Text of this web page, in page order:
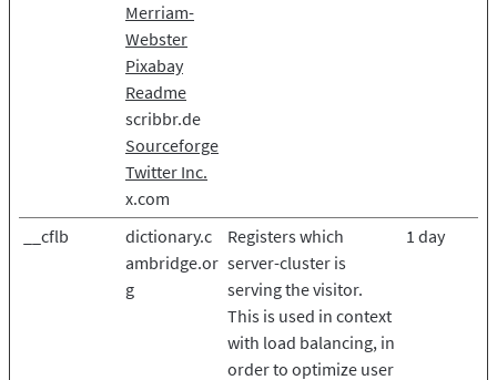
Merriam-
Webster
Pixabay
Readme
scribbr.de
Sourceforge
Twitter Inc.
x.com
__cflb
dictionary.c
ambridge.or
g
Registers which
server-cluster is
serving the visitor.
This is used in context
with load balancing, in
order to optimize user
1 day